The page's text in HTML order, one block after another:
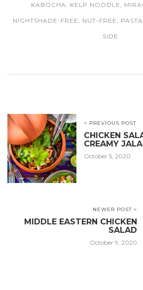
KABOCHA KELP NOODLE
NIGHTSHADE-FREE NUT-FREE PASTA
SIDE
< PREVIOUS POST
CHICKEN
CREAMY
October 5, 2020
NEWER POST >
MIDDLE EASTERN CHICKEN
SALAD
October 9, 2020